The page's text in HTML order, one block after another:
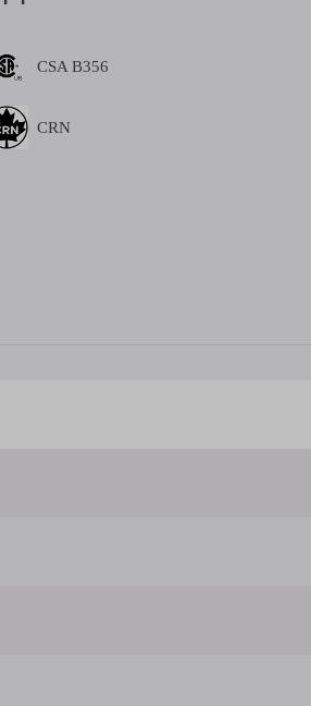
with Stainless Steel Ball & Stem
CSA B356
CRN